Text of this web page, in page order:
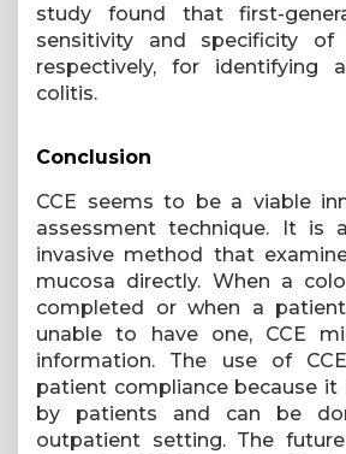
study found that first-
sensitivity and specificity of
respectively, for identifying
colitis.
Conclusion
CCE seems to be a viable
assessment technique. It is
invasive method that
mucosa directly. When a
completed or when a
unable to have one, CCE
information. The use of
patient compliance because it
by patients and can be
outpatient setting. The